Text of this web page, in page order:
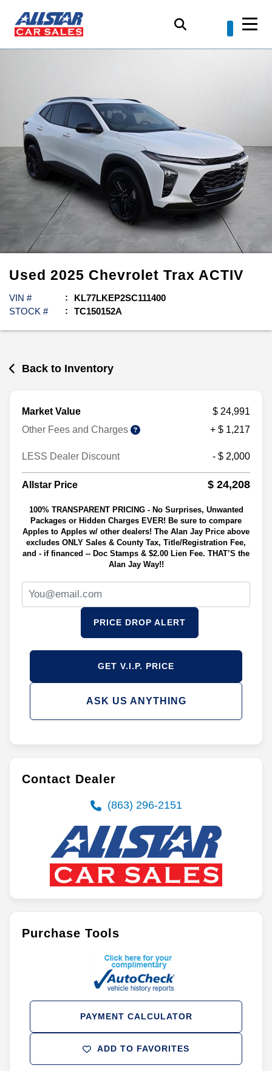
Used 2025 Chevrolet Trax ACTIV
VIN #
KL77LKEP2SC111400
STOCK #
TC150152A
Back to Inventory
Market Value
$ 24,991
Other Fees and Charges
+ $ 1,217
LESS Dealer Discount - $ 2,000
Allstar Price $ 24,208
100% TRANSPARENT PRICING - No Surprises, Unwanted
Packages or Hidden Charges EVER! Be sure to compare
Apples to Apples w/ other dealers! The Alan Jay Price above
excludes ONLY Sales & County Tax, Title/Registration Fee,
and - if financed -- Doc Stamps & $2.00 Lien Fee. THAT’S the
Alan Jay Way!!
PRICE DROP ALERT
GET V.I.P. PRICE
ASK US ANYTHING
Contact Dealer
(863) 296-2151
Purchase Tools
ADD TO FAVORITES
PAYMENT CALCULATOR